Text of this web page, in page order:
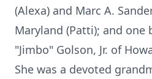
(Alexa) and Marc A.
Maryland (Patti); and one
"Jimbo" Golson, Jr. of
She was a devoted